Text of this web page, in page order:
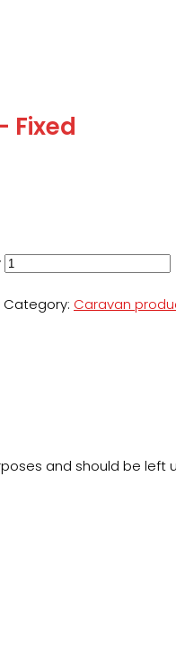
Fixed
Category: Caravan
and should be left